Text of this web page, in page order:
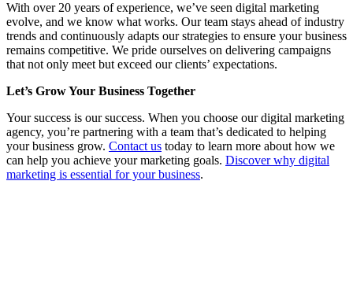
With over 20 years of experience, we’ve seen digital marketing
evolve, and we know what works. Our team stays ahead of industry
trends and continuously adapts our strategies to ensure your business
remains competitive. We pride ourselves on delivering campaigns
that not only meet but exceed our clients’ expectations.
Let’s Grow Your Business Together
Your success is our success. When you choose our digital marketing
agency, you’re partnering with a team that’s dedicated to helping
your business grow. Contact us today to learn more about how we
can help you achieve your marketing goals. Discover why digital
marketing is essential for your business.